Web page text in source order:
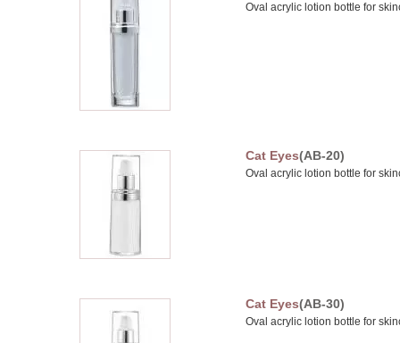
Oval acrylic lotion bottle for
Cat Eyes(AB-20)
Oval acrylic lotion bottle for
Cat Eyes(AB-30)
Oval acrylic lotion bottle for